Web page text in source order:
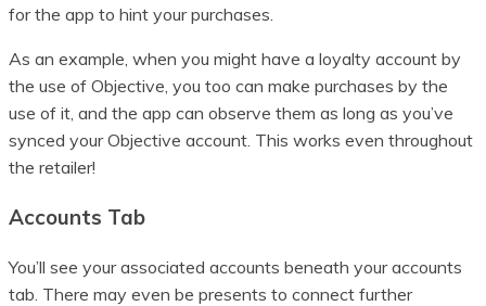
for the app to hint your purchases.
As an example, when you might have a loyalty account by
the use of Objective, you too can make purchases by the
use of it, and the app can observe them as long as you’ve
synced your Objective account. This works even throughout
the retailer!
Accounts Tab
You’ll see your associated accounts beneath your accounts
tab. There may even be presents to connect further